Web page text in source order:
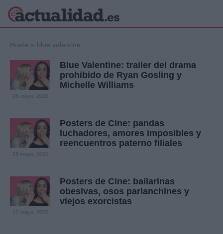
Política
Economía
Internacional
Viajes
Ciencia y
Deportes
Salud y Bienestar
Musica
Home » blue valentine
Blue Valentine: trailer del drama
prohibido de Ryan Gosling y
Michelle Williams
28 mayo, 2020
Posters de Cine: pandas
luchadores, amores imposibles y
reencuentros paterno filiales
28 mayo, 2020
Posters de Cine: bailarinas
obesivas, osos parlanchines y
viejos exorcistas
27 mayo, 2020